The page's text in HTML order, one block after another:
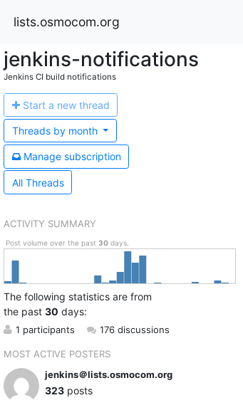
lists.osmocom.org
jenkins-notifications
Jenkins CI build notifications
Start a new thread
Threads bymonth
Manage subscription
All Threads
ACTIVITY SUMMARY
Post volume over the past 30days.
The following statistics are from
the past 30 days:
1 participants 176 discussions
MOST ACTIVE POSTERS
jenkins＠lists.osmocom.org
323posts